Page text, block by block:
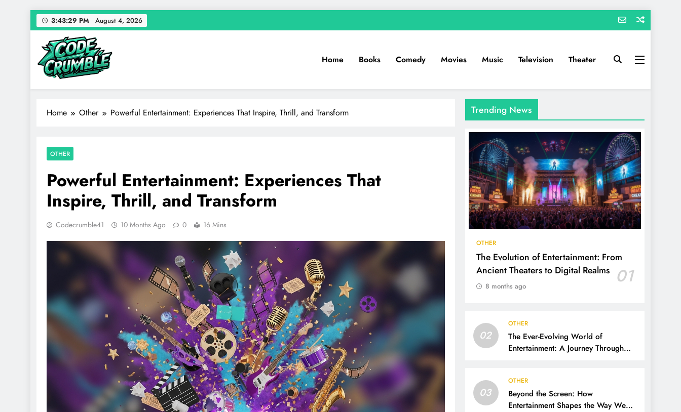
Skip
to
content
3:43:30 PM August 4, 2026
Code Crumble
Your source for everything Entertainment
Home Books Comedy Movies Music Television Theater
Home Other Powerful Entertainment: Experiences That Inspire, Thrill, and Transform
OTHER
Powerful Entertainment: Experiences That
Inspire, Thrill, and Transform
Codecrumble41 10 Months Ago 0 16 Mins
Trending News
OTHER
The Evolution of Entertainment: From
Ancient Theaters to Digital Realms
01
8 months ago
02
OTHER
The Ever-Evolving World of
Entertainment: A Journey Through
03
OTHER
Beyond the Screen: How
Entertainment Shapes the Way We